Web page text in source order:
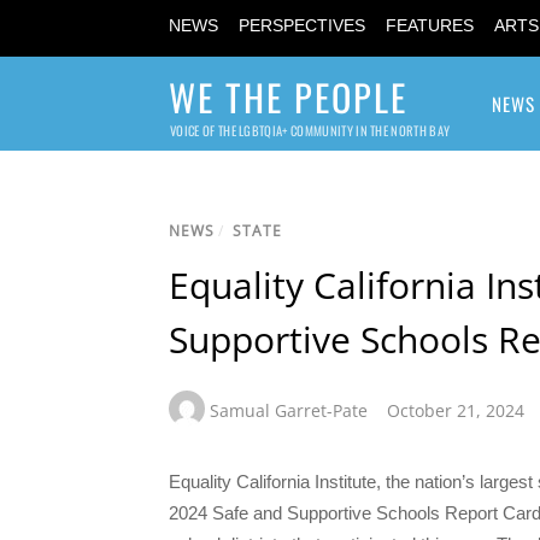
NEWS PERSPECTIVES FEATURES
WE THE PEOPLE
VOICE OF THE LGBTQIA+ COMMUNITY IN THE NORTH BAY
NEWS
NEWS / STATE
Equality California
Supportive Schools
Samual Garret-Pate October 21, 2024
Equality California Institute, the nation’s
2024 Safe and Supportive Schools Report